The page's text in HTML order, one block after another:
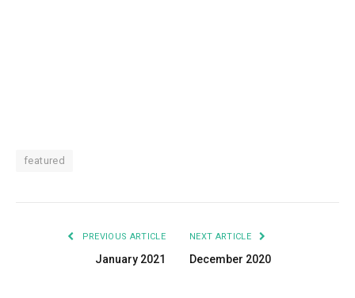
featured
PREVIOUS ARTICLE
January 2021
NEXT ARTICLE
December 2020